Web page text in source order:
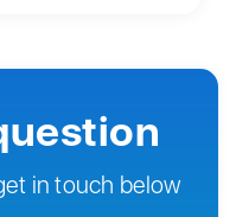
in touch below